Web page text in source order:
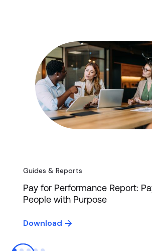
Guides & Reports
Pay for Performance Report:
People with Purpose
Download